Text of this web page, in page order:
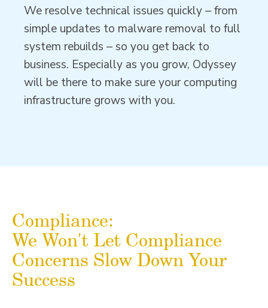
We resolve technical issues quickly – from
simple updates to malware removal to full
system rebuilds – so you get back to
business. Especially as you grow, Odyssey
will be there to make sure your computing
infrastructure grows with you.
Compliance:
We Won't Let Compliance
Concerns Slow Down Your
Success